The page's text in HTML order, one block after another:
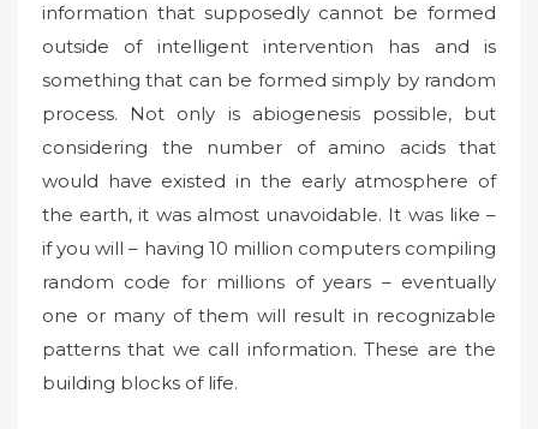
information that supposedly cannot be formed
outside of intelligent intervention has and is
something that can be formed simply by random
process. Not only is abiogenesis possible, but
considering the number of amino acids that
would have existed in the early atmosphere of
the earth, it was almost unavoidable. It was like –
if you will – having 10 million computers compiling
random code for millions of years – eventually
one or many of them will result in recognizable
patterns that we call information. These are the
building blocks of life.